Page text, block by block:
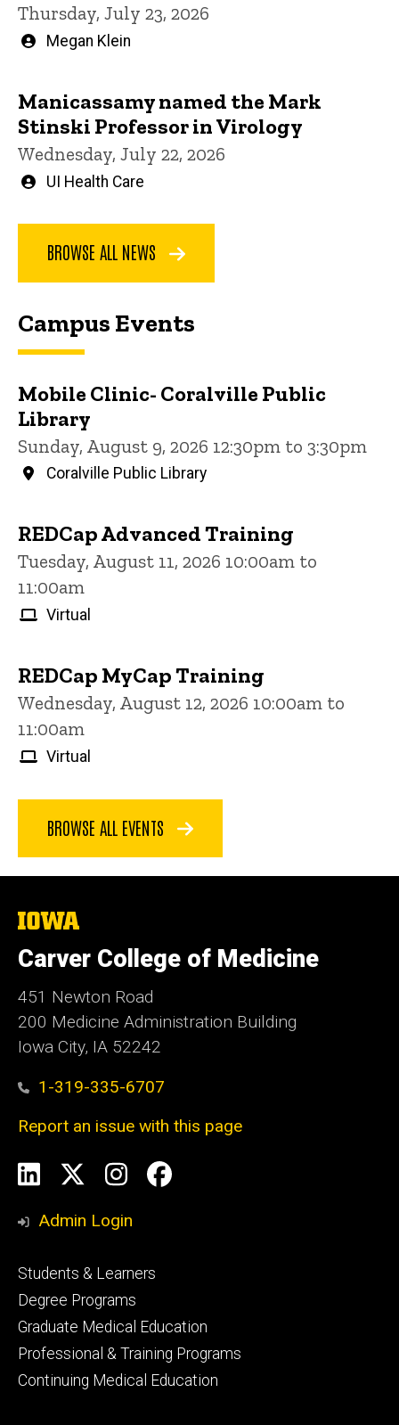
Thursday, July 23, 2026
Written
Megan Klein
Manicassamy named the Mark
Stinski Professor in Virology
Wednesday, July 22, 2026
Written
UI Health Care
BROWSE ALL NEWS
Campus Events
Mobile Clinic- Coralville Public
Library
Sunday, August 9, 2026 12:30pm to 3:30pm
Coralville Public Library
REDCap Advanced Training
Tuesday, August 11, 2026 10:00am to
11:00am
Virtual
REDCap MyCap Training
Wednesday, August 12, 2026 10:00am to
11:00am
Virtual
BROWSE ALL EVENTS
The
University
of
Iowa
Carver College of Medicine
451 Newton Road
200 Medicine Administration Building
Iowa City, IA 52242
1-319-335-6707
Report an issue with this page
Social
Media
LinkedInInstagram
Facebook
Admin Login
Footer
primary
Students & Learners
Degree Programs
Graduate Medical Education
Professional & Training Programs
Continuing Medical Education